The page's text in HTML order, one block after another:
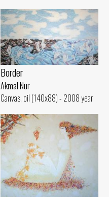
Border
Akmal Nur
Canvas, oil (140x88) - 2008 year